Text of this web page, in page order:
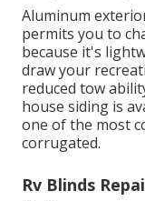
Aluminum
permits you to
because it's
draw your
reduced tow
house siding is
one of the most
corrugated.
Rv Blinds